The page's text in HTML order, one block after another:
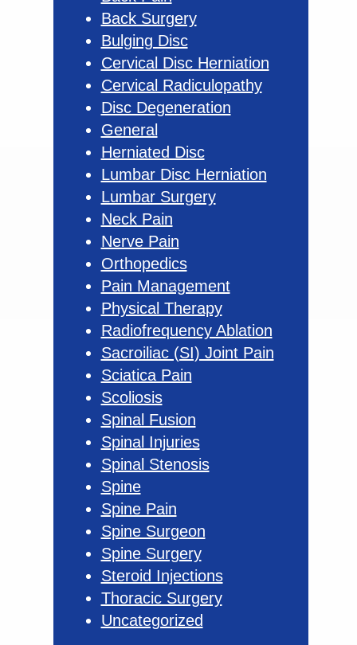
Back Surgery
Bulging Disc
Cervical Disc Herniation
Cervical Radiculopathy
Disc Degeneration
General
Herniated Disc
Lumbar Disc Herniation
Lumbar Surgery
Neck Pain
Nerve Pain
Orthopedics
Pain Management
Physical Therapy
Radiofrequency Ablation
Sacroiliac (SI) Joint Pain
Sciatica Pain
Scoliosis
Spinal Fusion
Spinal Injuries
Spinal Stenosis
Spine
Spine Pain
Spine Surgeon
Spine Surgery
Steroid Injections
Thoracic Surgery
Uncategorized